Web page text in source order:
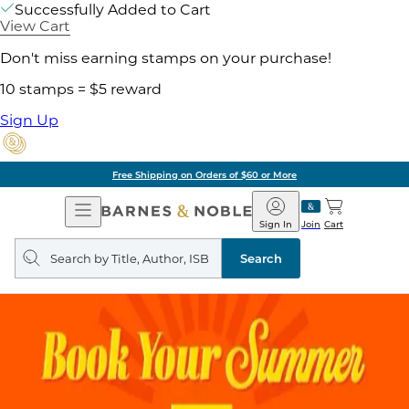
Successfully Added to Cart
View Cart
Don't miss earning stamps on your purchase!
10 stamps = $5 reward
Sign Up
Free Shipping on Orders of $60 or More
Open
Navigation
Barnes
&
Noble
Join
Sign In Cart
Search
query
Search